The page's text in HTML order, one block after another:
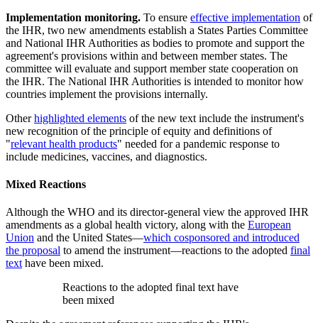
Implementation monitoring. To ensure effective implementation of
the IHR, two new amendments establish a States Parties Committee
and National IHR Authorities as bodies to promote and support the
agreement's provisions within and between member states. The
committee will evaluate and support member state cooperation on
the IHR. The National IHR Authorities is intended to monitor how
countries implement the provisions internally.
Otherhighlighted elements of the new text include the instrument's
new recognition of the principle of equity and definitions of
"relevant health products" needed for a pandemic response to
include medicines, vaccines, and diagnostics.
Mixed Reactions
Although the WHO and its director-general view the approved IHR
amendments as a global health victory, along with the European
Union and the United States—which cosponsored and introduced
the proposal to amend the instrument—reactions to the adopted final
text have been mixed.
Reactions to the adopted final text have
been mixed